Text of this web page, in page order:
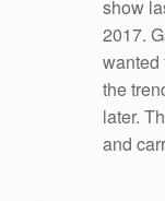
show
2017.
wanted
the
later.
and